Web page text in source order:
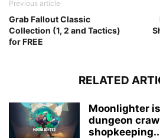
Previous article
Grab Fallout Classic
Collection (1, 2 and Tactics)
for FREE
RELATED
Moonlighter
dungeon